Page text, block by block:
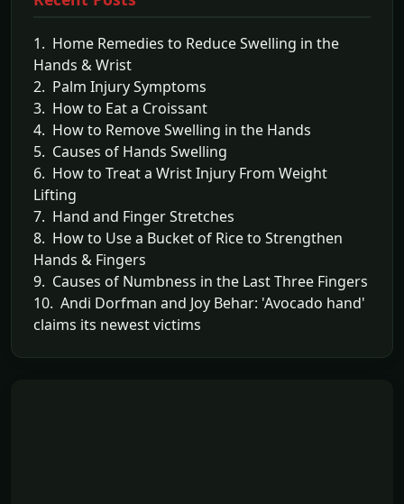
1. Home Remedies to Reduce Swelling in the
Hands & Wrist
2. Palm Injury Symptoms
3. How to Eat a Croissant
4. How to Remove Swelling in the Hands
5. Causes of Hands Swelling
6. How to Treat a Wrist Injury From Weight
Lifting
7. Hand and Finger Stretches
8. How to Use a Bucket of Rice to Strengthen
Hands & Fingers
9. Causes of Numbness in the Last Three Fingers
10. Andi Dorfman and Joy Behar: 'Avocado hand'
claims its newest victims